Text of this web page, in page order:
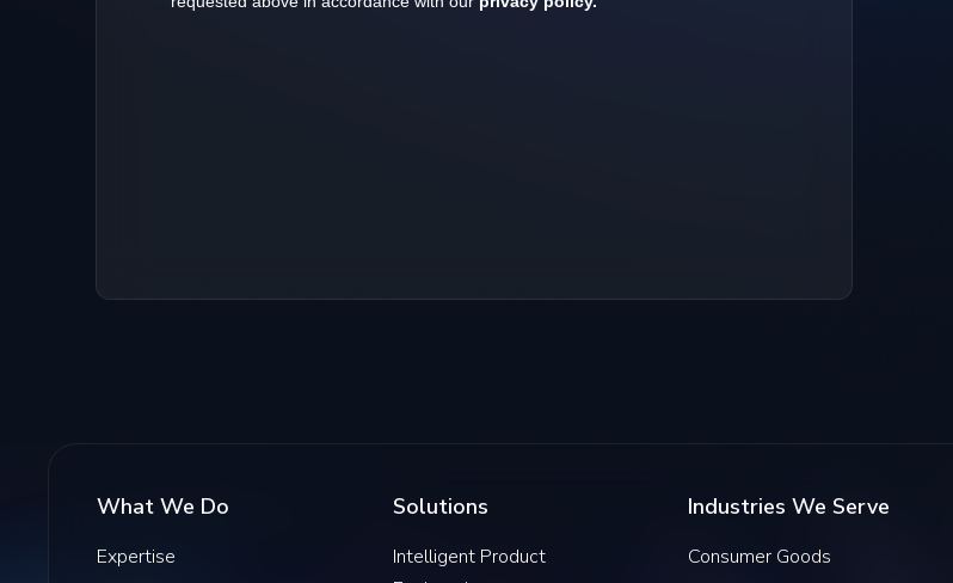
What We Do
Expertise
Solutions
Intelligent Product
Industries We Serve
Consumer Goods